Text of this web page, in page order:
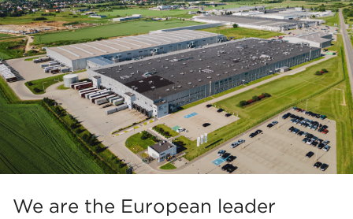
We are the European leader